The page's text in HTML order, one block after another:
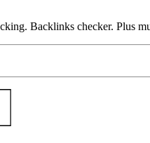
Backlinks checker. Plus